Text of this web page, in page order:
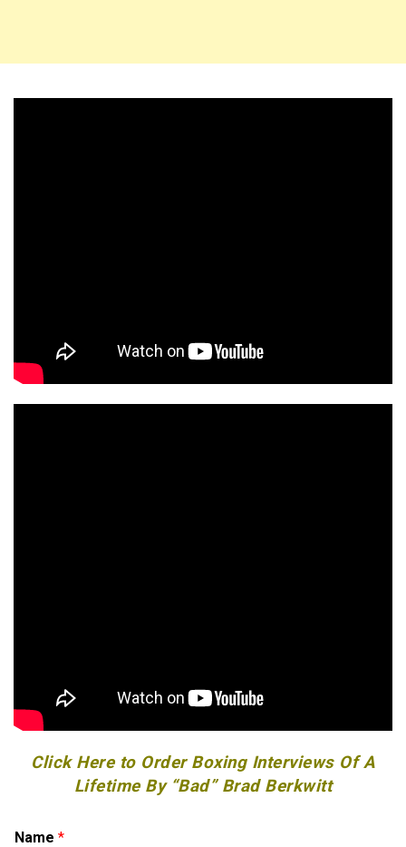
Click Here to Order Boxing Interviews Of A
Lifetime By “Bad” Brad Berkwitt
Name *